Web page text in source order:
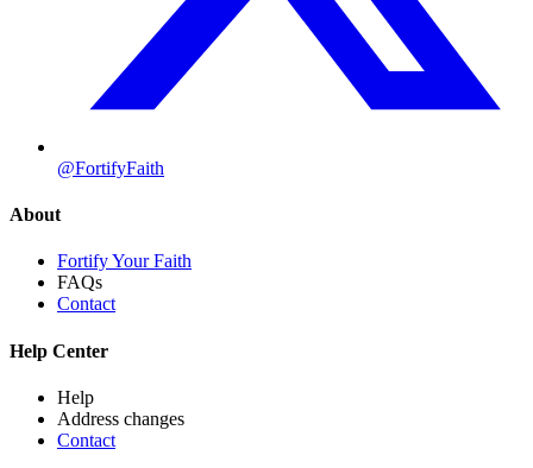
@FortifyFaith
About
Fortify Your Faith
FAQs
Contact
Help Center
Help
Address changes
Contact